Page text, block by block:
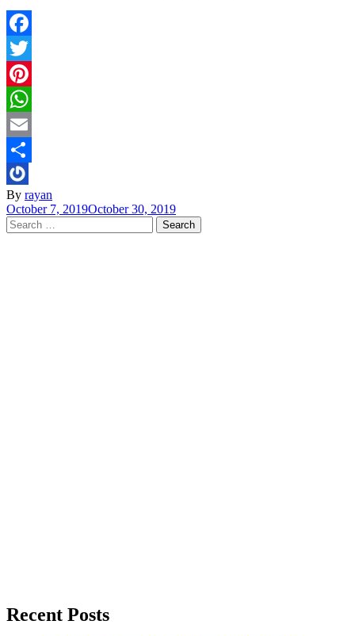
Facebook
Twitter
Pinterest
WhatsApp
Email
Share
By rayan
October 7, 2019October 30, 2019
Search
for:
Recent Posts